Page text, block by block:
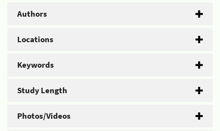
Authors
Locations
Keywords
Study Length
Photos/Videos